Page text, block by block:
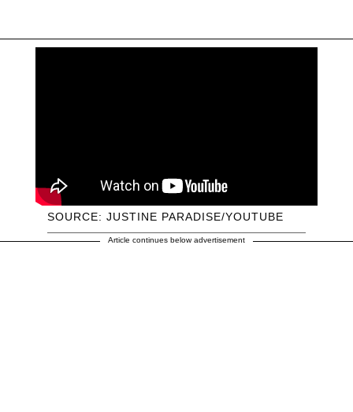
SOURCE: JUSTINE PARADISE/YOUTUBE
Article continues below advertisement